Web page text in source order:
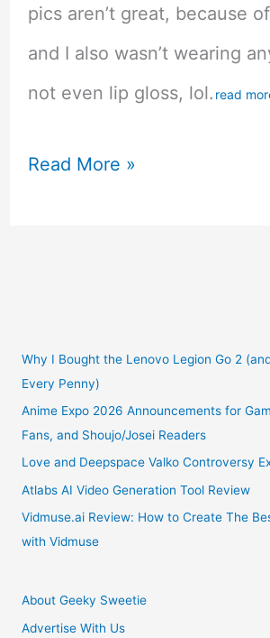
pics aren’t great, because
and I also wasn’t wearing
not even lip gloss, lol. read
My
Festival
Kotori
Minami
Snowbird
Cosplay
Read More »
Why I Bought the Lenovo Legion Go 2
Every Penny)
Anime Expo 2026 Announcements for
Fans, and Shoujo/Josei Readers
Love and Deepspace Valko Controversy
Atlabs AI Video Generation Tool Review
Vidmuse.ai Review: How to Create The
with Vidmuse
About Geeky Sweetie
Advertise With Us